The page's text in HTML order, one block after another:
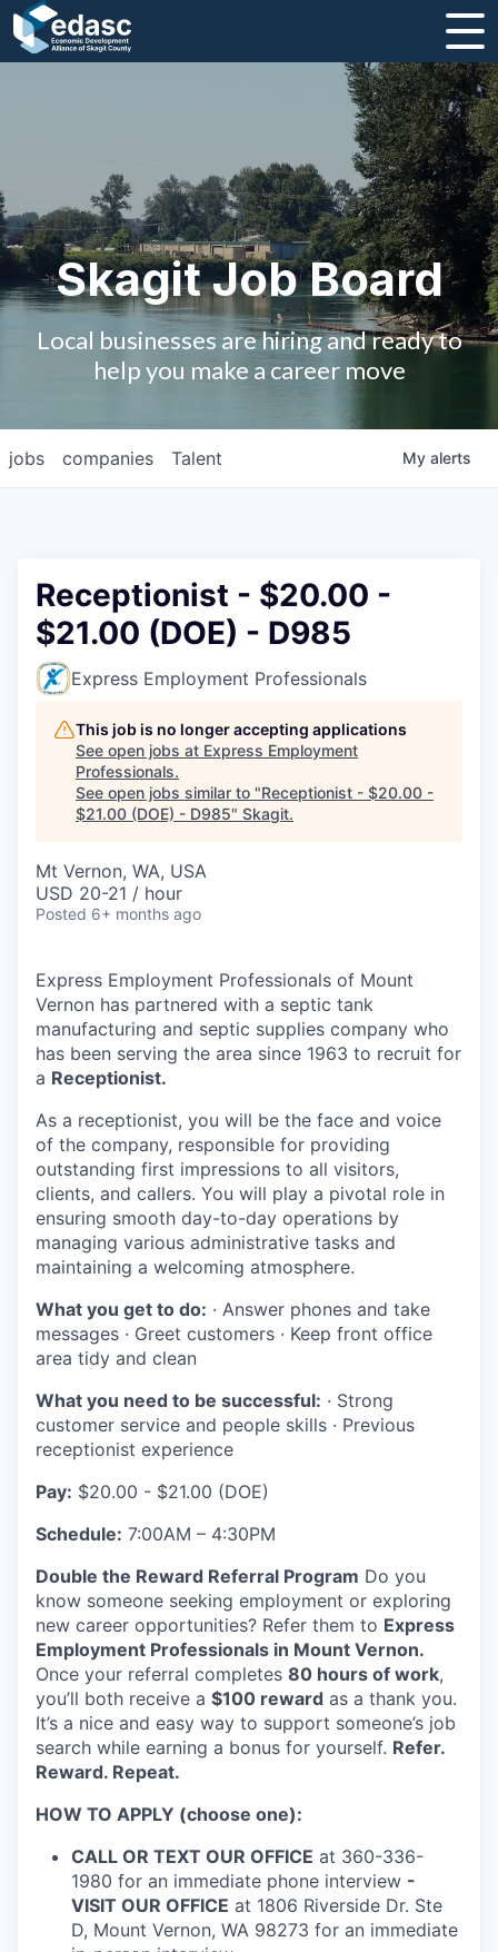
Strategic Plan and Business Guides
Employment
Board of Directors
Contact Us
Studies and Reports
Why Skagit?
Communities and Ports
Mount Vernon
Sedro-Woolley
La Conner
Concrete
Lyman
Port of Anacortes
Port of Skagit
Education
Transportation
Taxes
Incentives & Financing
For Canadian Partners
For International Partners
Data Hub
Property Search
Demographic Data
Skagit Job Board
Local businesses are hiring and ready to
help you make a career move
jobs companies Talent My alerts
Receptionist - $20.00 -
$21.00 (DOE) - D985
Express Employment Professionals
This job is no longer accepting applications
See open jobs at Express Employment
Professionals.
See open jobs similar to "Receptionist - $20.00 -
$21.00 (DOE) - D985" Skagit.
Mt Vernon, WA, USA
USD 20-21 / hour
Posted 6+ months ago
Express Employment Professionals of Mount
Vernon has partnered with a septic tank
manufacturing and septic supplies company who
has been serving the area since 1963 to recruit for
a Receptionist.
As a receptionist, you will be the face and voice
of the company, responsible for providing
outstanding first impressions to all visitors,
clients, and callers. You will play a pivotal role in
ensuring smooth day-to-day operations by
managing various administrative tasks and
maintaining a welcoming atmosphere.
What you get to do: · Answer phones and take
messages · Greet customers · Keep front office
area tidy and clean
What you need to be successful: · Strong
customer service and people skills · Previous
receptionist experience
Pay: $20.00 - $21.00 (DOE)
Schedule: 7:00AM – 4:30PM
Double the Reward Referral Program Do you
know someone seeking employment or exploring
new career opportunities? Refer them to Express
Employment Professionals in Mount Vernon.
Once your referral completes 80 hours of work,
you’ll both receive a $100 reward as a thank you.
It’s a nice and easy way to support someone’s job
search while earning a bonus for yourself. Refer.
Reward. Repeat.
HOW TO APPLY (choose one):
CALL OR TEXT OUR OFFICE at 360-336-
1980 for an immediate phone interview -
VISIT OUR OFFICE at 1806 Riverside Dr. Ste
D, Mount Vernon, WA 98273 for an immediate